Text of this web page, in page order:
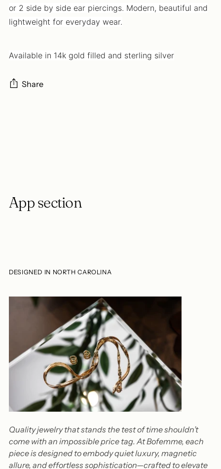
or 2 side by side ear piercings. Modern, beautiful and
lightweight for everyday wear.
Available in 14k gold filled and sterling silver
Share
App section
DESIGNED IN NORTH CAROLINA
Quality jewelry that stands the test of time shouldn’t
come with an impossible price tag. At Bofemme, each
piece is designed to embody quiet luxury, magnetic
allure, and effortless sophistication—crafted to elevate